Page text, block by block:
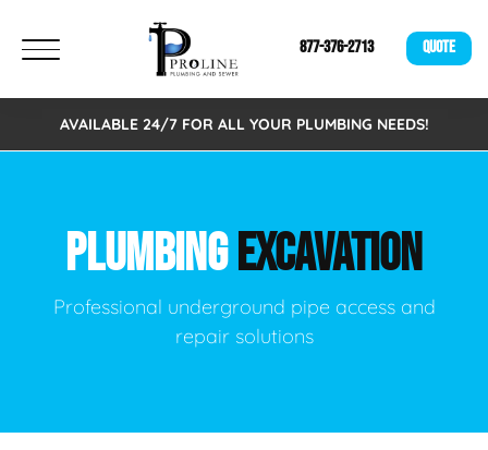
877-376-2713 QUOTE
AVAILABLE 24/7 FOR ALL YOUR PLUMBING NEEDS!
PLUMBINGEXCAVATION
Professional underground pipe access and
repair solutions